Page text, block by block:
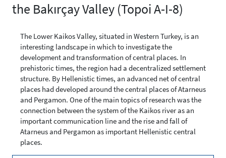
the Bakırçay Valley (Topoi A-I-8)
The Lower Kaikos Valley, situated in Western Turkey, is an
interesting landscape in which to investigate the
development and transformation of central places. In
prehistoric times, the region had a decentralized settlement
structure. By Hellenistic times, an advanced net of central
places had developed around the central places of Atarneus
and Pergamon. One of the main topics of research was the
connection between the system of the Kaikos river as an
important communication line and the rise and fall of
Atarneus and Pergamon as important Hellenistic central
places.